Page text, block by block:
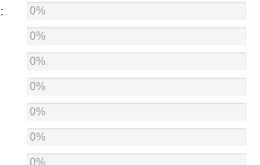
: 0%
0%
0%
0%
0%
0%